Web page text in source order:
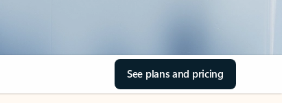
See plans and pricing